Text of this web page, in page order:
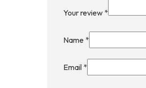
Your review *
Name *
Email *